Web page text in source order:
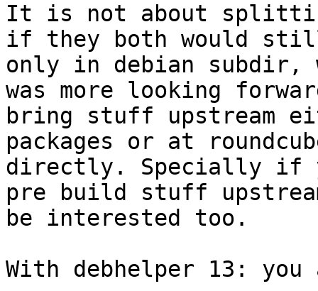
It is not about
if they both would
only in debian subdir,
was more looking
bring stuff upstream
packages or at
directly. Specially if
pre build stuff
be interested too.
With debhelper 13: